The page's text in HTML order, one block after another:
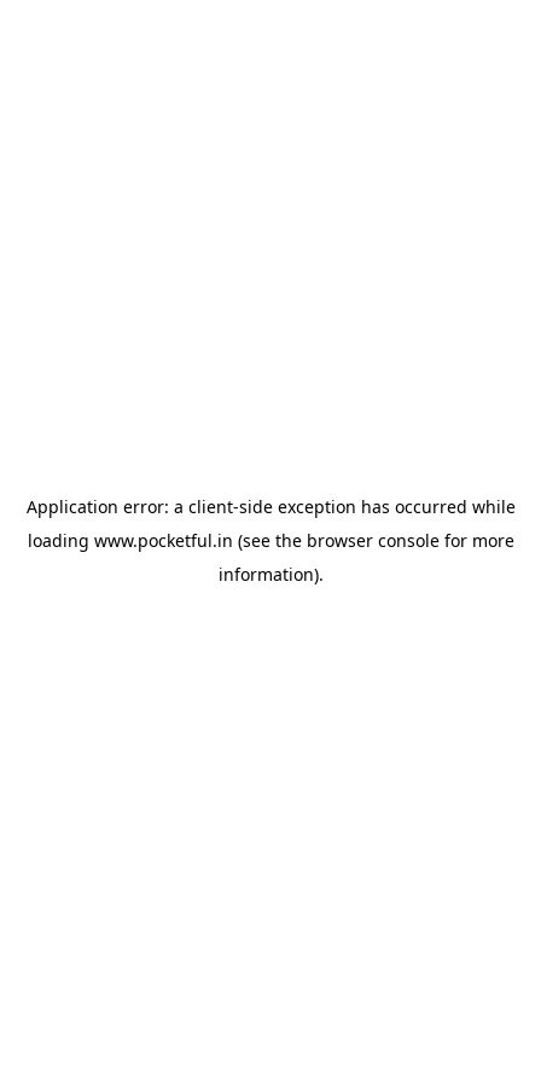
Application error: a client-side exception has occurred while
loading www.pocketful.in (see the browser consolefor more
information).